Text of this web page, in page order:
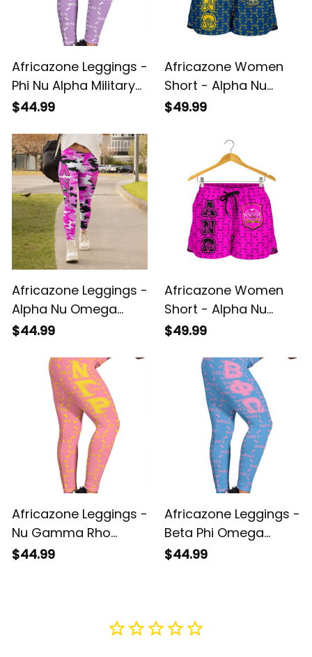
Africazone Leggings -
Phi Nu Alpha Military
Sorority Monogram
$44.99
Africazone Women
Short - Alpha Nu
Omega Monogram
$49.99
Africazone Leggings -
Alpha Nu Omega
Sorority EST 2021
Legging A31
$44.99
Africazone Women
Short - Alpha Nu
Omega Sorority EST
Pattern A31
$49.99
Africazone Leggings -
Nu Gamma Rho
Military Sorority
$44.99
Africazone Leggings -
Beta Phi Omega
Sorority Monogram
$44.99